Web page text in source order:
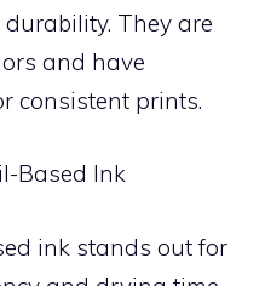
They are
and have
consistent prints.
Based Ink
ink stands out for